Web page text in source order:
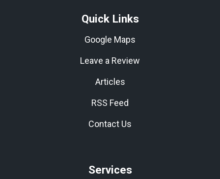
Quick Links
Google Maps
Leave a Review
Articles
RSS Feed
Contact Us
Services